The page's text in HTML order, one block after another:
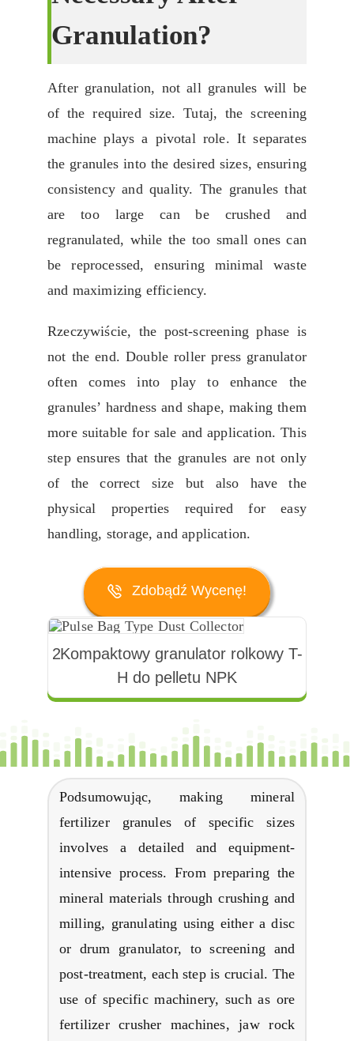
Granulation?
After granulation, not all granules will be
of the required size. Tutaj,the screening
machine plays a pivotal role. It separates
the granules into the desired sizes, ensuring
consistency and quality. The granules that
are too large can be crushed and
regranulated, while the too small ones can
be reprocessed,ensuring minimal waste
and maximizing efficiency.
Rzeczywiście, the post-screening phase is
not the end. Double roller press granulator
often comes into play to enhance the
granules’ hardness and shape,making them
more suitable for sale and application.This
step ensures that the granules are not only
of the correct size but also have the
physical properties required for easy
handling, storage,and application.
Zdobądź Wycenę!
2Kompaktowy granulator rolkowy T-
H do pelletu NPK
Podsumowując, making mineral
fertilizer granules of specific sizes
involves a detailed and equipment-
intensive process.From preparing the
mineral materials through crushing and
milling, granulating using either a disc
or drum granulator, to screening and
post-treatment, each step is crucial. The
use of specific machinery, such as ore
fertilizer crusher machines,jaw rock